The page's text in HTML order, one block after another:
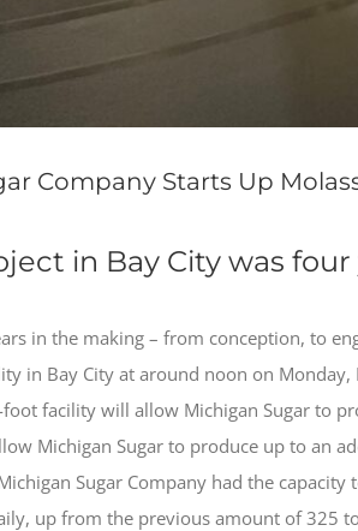
Company Starts Up
in Bay City was
in the making – from conception, to
in Bay City at around noon on Monday,
facility will allow Michigan Sugar to
Michigan Sugar to produce up to an
Sugar Company had the
up from the previous amount of 325